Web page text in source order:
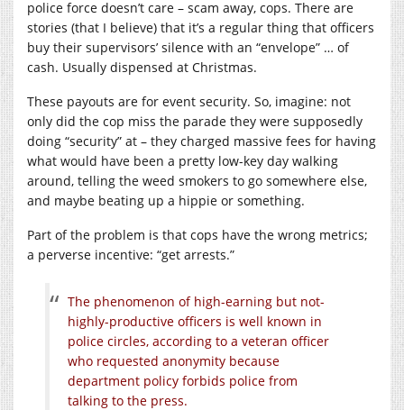
police force doesn’t care – scam away, cops. There are
stories (that I believe) that it’s a regular thing that officers
buy their supervisors’ silence with an “envelope” … of
cash. Usually dispensed at Christmas.
These payouts are for event security. So, imagine: not
only did the cop miss the parade they were supposedly
doing “security” at – they charged massive fees for having
what would have been a pretty low-key day walking
around, telling the weed smokers to go somewhere else,
and maybe beating up a hippie or something.
Part of the problem is that cops have the wrong metrics;
a perverse incentive: “get arrests.”
The phenomenon of high-earning but not-
highly-productive officers is well known in
police circles, according to a veteran officer
who requested anonymity because
department policy forbids police from
talking to the press.